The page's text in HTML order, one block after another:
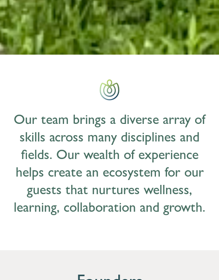
Our team brings a diverse array of
skills across many disciplines and
fields. Our wealth of experience
helps create an ecosystem for our
guests that nurtures wellness,
learning, collaboration and growth.